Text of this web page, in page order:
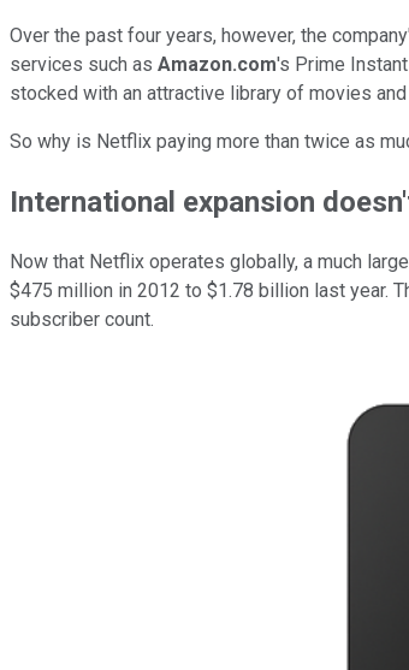
Over the past four years, however, the
services such as Amazon.com's Prime
stocked with an attractive library of movies
So why is Netflix paying more than twice as
International expansion
Now that Netflix operates globally, a much
$475 million in 2012 to $1.78 billion last year.
subscriber count.